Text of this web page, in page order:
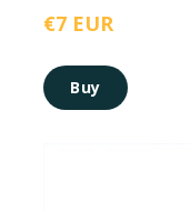
€7 EUR
Buy